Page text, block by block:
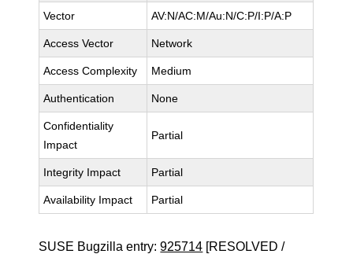
Vector AV:N/AC:M/Au:N/C:P/I:P/A:P
Access Vector Network
Access Complexity Medium
Authentication None
Confidentiality
Impact
Partial
Integrity Impact Partial
Availability Impact Partial
SUSE Bugzilla entry:925714 [RESOLVED /